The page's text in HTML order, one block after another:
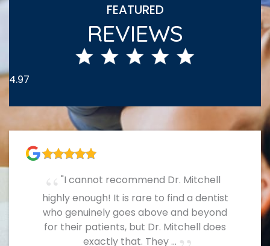
FEATURED
REVIEWS
4.97
A fantastic dental office! Everyone is so
nice and they know what they’re doing!